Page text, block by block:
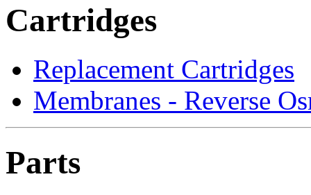
Cartridges
Replacement Cartridges
Membranes - Reverse
Parts